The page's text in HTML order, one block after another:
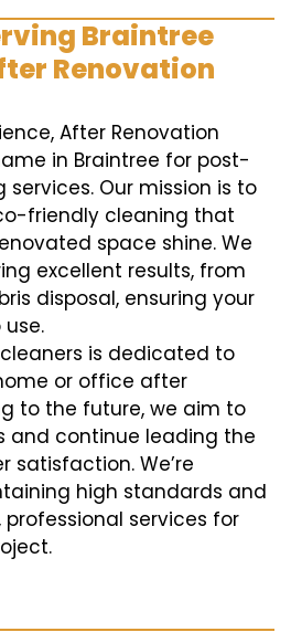
Braintree
Renovation
After Renovation
in Braintree for post-
Our mission is to
friendly cleaning that
space shine. We
excellent results, from
disposal, ensuring your
is dedicated to
or office after
to the future, we aim to
and continue leading the
satisfaction. We’re
high standards and
services for